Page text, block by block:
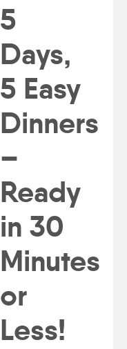
5
Days,
5 Easy
Dinners
–
Ready
in 30
Minutes
or
Less!